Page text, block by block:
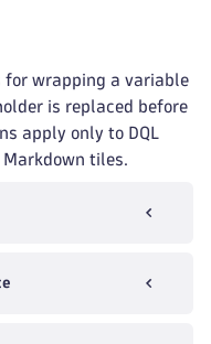
for wrapping a variable
is replaced before
apply only to DQL
tiles.